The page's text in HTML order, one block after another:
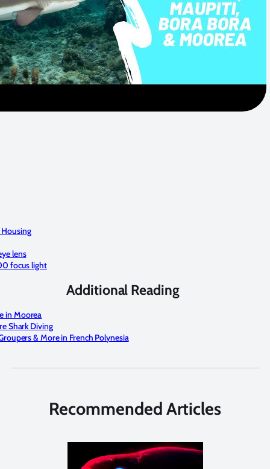
lens
focus light
Additional Reading
in Moorea
Shark Diving
& More in French Polynesia
Recommended Articles